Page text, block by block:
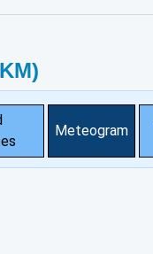
Meteogram